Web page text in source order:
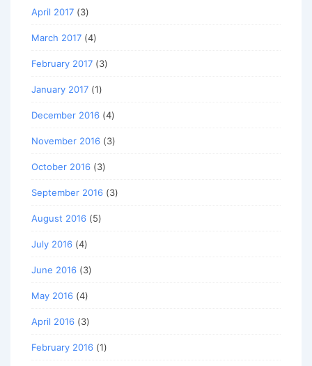
April 2017 (3)
March 2017 (4)
February 2017 (3)
January 2017 (1)
December 2016 (4)
November 2016 (3)
October 2016 (3)
September 2016 (3)
August 2016 (5)
July 2016 (4)
June 2016 (3)
May 2016 (4)
April 2016 (3)
February 2016 (1)